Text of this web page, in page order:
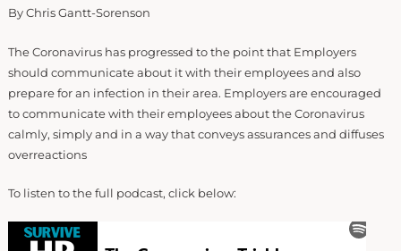
By Chris Gantt-Sorenson
The Coronavirus has progressed to the point that Employers
should communicate about it with their employees and also
prepare for an infection in their area. Employers are encouraged
to communicate with their employees about the Coronavirus
calmly, simply and in a way that conveys assurances and diffuses
overreactions
To listen to the full podcast, click below: